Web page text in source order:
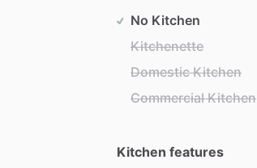
No Kitchen
Kitchenette
Domestic Kitchen
Commercial Kitchen
Kitchen features